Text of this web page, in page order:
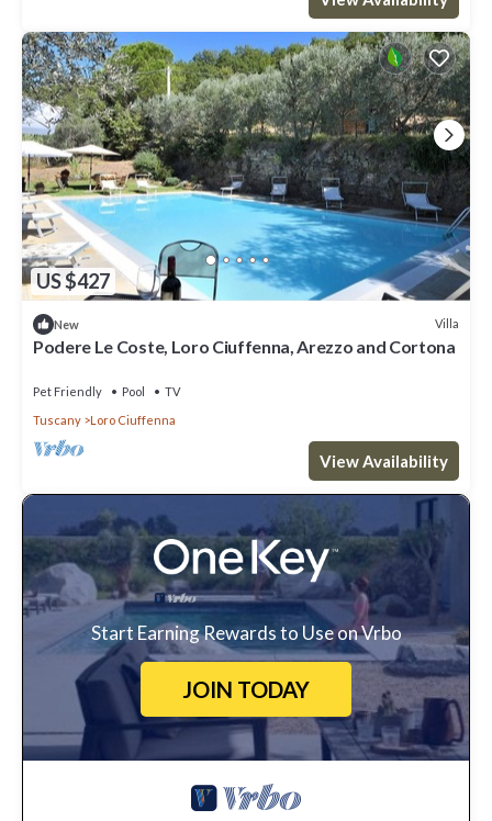
US $427
New Villa
Podere Le Coste, Loro Ciuffenna, Arezzo and Cortona
Pet Friendly Pool
TV
Tuscany
Loro Ciuffenna
View Availability
Start Earning Rewards to Use on Vrbo
JOIN TODAY